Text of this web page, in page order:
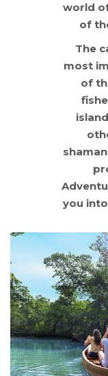
world
of
The
most
of
you